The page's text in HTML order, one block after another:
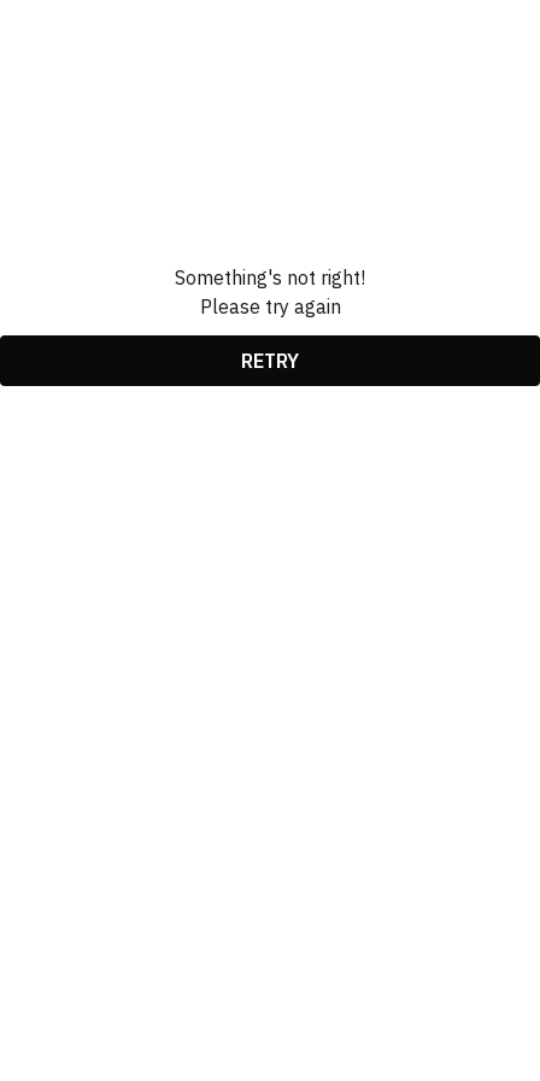
Something's not right!
Please try again
RETRY